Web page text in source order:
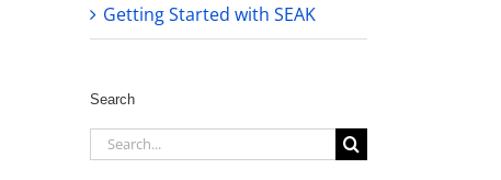
Getting Started with SEAK
Search
Search
for: